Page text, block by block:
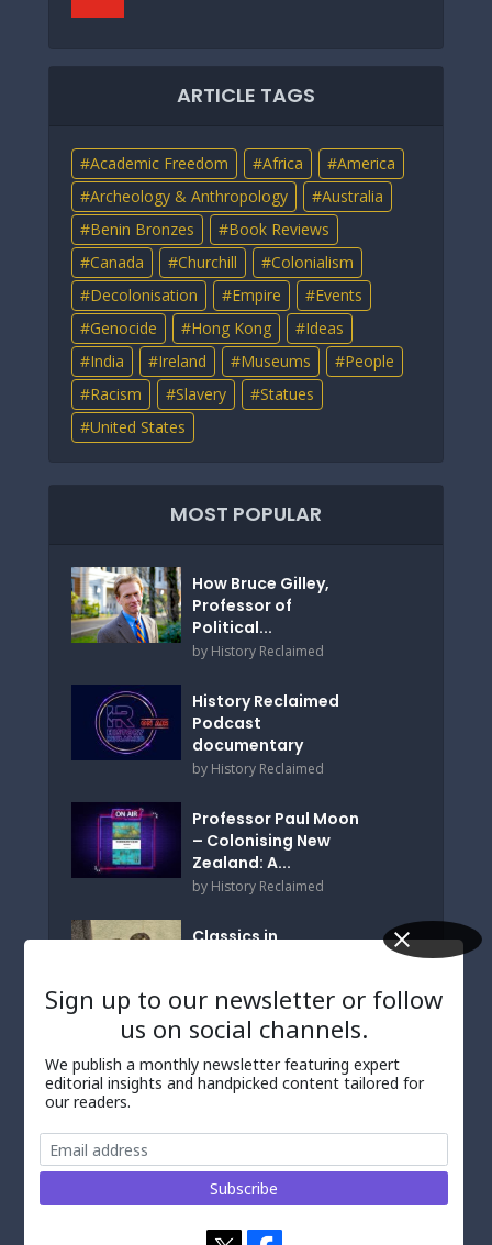
ARTICLE TAGS
Academic Freedom Africa
America
Archeology & Anthropology
Australia
Benin Bronzes
Book Reviews
Canada
Churchill
Colonialism
Decolonisation
Empire
Events
Genocide
Hong Kong
Ideas
India
Ireland Museums
People
Racism
Slavery
Statues
United States
MOST POPULAR
How Bruce Gilley,
Professor of
Political...
by History Reclaimed
History Reclaimed
Podcast
documentary
by History Reclaimed
Professor Paul Moon
– Colonising New
Zealand: A...
by History Reclaimed
Classics in
by Wolfgang de Melo
TALKED ABOUT
Australia’s Museums
Sign up to our newsletter or follow
us on social channels.
We publish a monthly newsletter featuring expert
editorial insights and handpicked content tailored for
our readers.